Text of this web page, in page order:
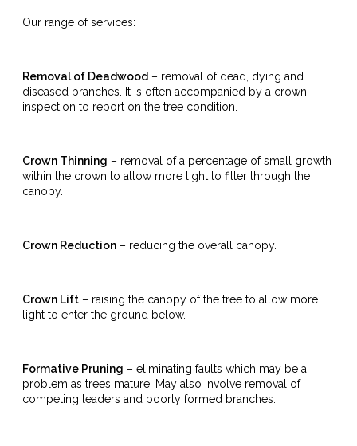
Our range of services:
Removal of Deadwood – removal of dead, dying and
diseased branches. It is often accompanied by a crown
inspection to report on the tree condition.
Crown Thinning – removal of a percentage of small growth
within the crown to allow more light to filter through the
canopy.
Crown Reduction – reducing the overall canopy.
Crown Lift – raising the canopy of the tree to allow more
light to enter the ground below.
Formative Pruning – eliminating faults which may be a
problem as trees mature. May also involve removal of
competing leaders and poorly formed branches.